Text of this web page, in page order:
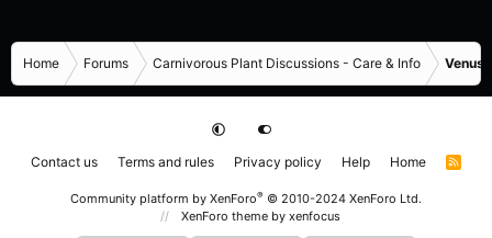
Home Forums Carnivorous Plant Discussions - Care & Info Venus
Contact us Terms and rules Privacy policy Help Home
R
Community platform by XenForo® © 2010-2024 XenForo Ltd.
XenForo theme by xenfocus